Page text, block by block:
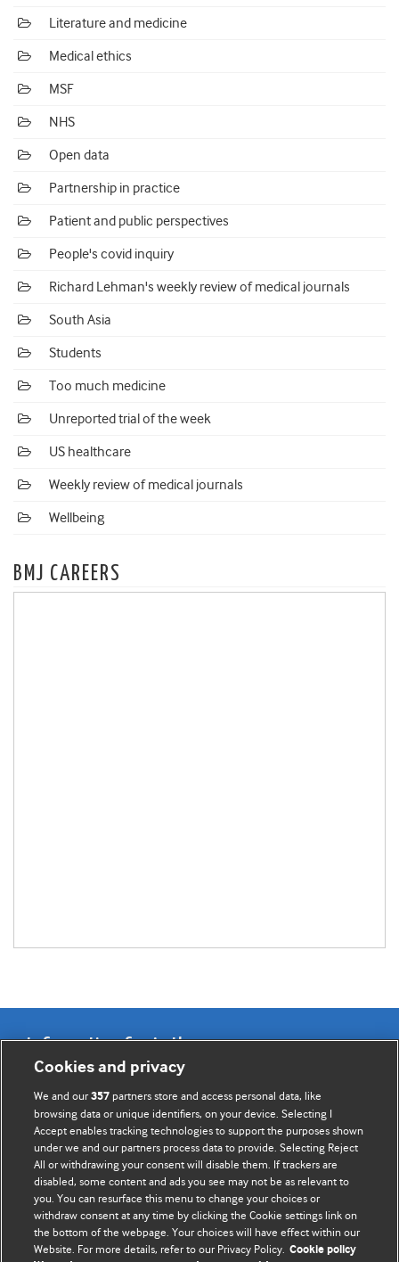
Literature and medicine
Medical ethics
MSF
NHS
Open data
Partnership in practice
Patient and public perspectives
People's covid inquiry
Richard Lehman's weekly review of medical journals
South Asia
Students
Too much medicine
Unreported trial of the week
US healthcare
Weekly review of medical journals
Wellbeing
BMJ CAREERS
Information for Authors
BMJ Opinion provides comment and opinion written by The
BMJ's international community of readers, authors, and
editors.
We welcome submissions for consideration. Your article
should be clear, compelling, and appeal to our international
readership of doctors and other health professionals. The
best pieces make a single topical point. They are well argued
with new insights.
Cookies and privacy
We and our357 partners store and access personal data, like
browsing data or unique identifiers, on your device. Selecting I
Accept enables tracking technologies to support the purposes shown
under we and our partners process data to provide. Selecting Reject
All or withdrawing your consent will disable them. If trackers are
disabled, some content and ads you see may not be as relevant to
you. You can resurface this menu to change your choices or
withdraw consent at any time by clicking the Cookie settings link on
the bottom of the webpage. Your choices will have effect within our
Website. For more details, refer to our Privacy Policy. Cookie policy